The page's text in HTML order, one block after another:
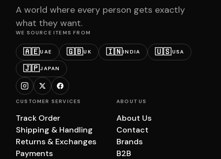
A world where every person gets exactly
what they want.
WE SOURCE ITEMS FROM
🇦🇪UAE 🇬🇧UK 🇮🇳INDIA 🇺🇸USA
🇯🇵JAPAN
CUSTOMER SERVICES
Track Order
Shipping & Handling
Returns & Exchanges
Payments
ABOUT US
About Us
Contact
Brands
B2B